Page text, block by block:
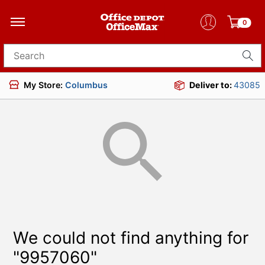
0
Search for products
My Store: Columbus Deliver to:43085
We could not find anything for
"9957060"